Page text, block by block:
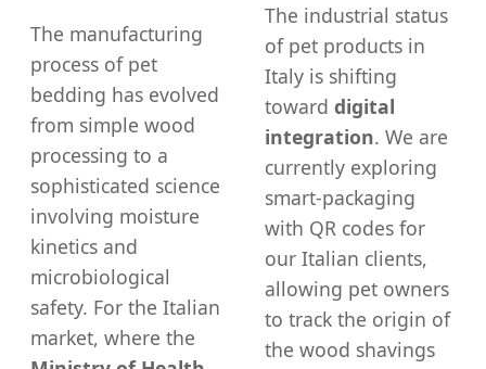
The manufacturing
process of pet
bedding has evolved
from simple wood
processing to a
sophisticated science
involving moisture
kinetics and
microbiological
safety. For the Italian
market, where the
The industrial status
of pet products in
Italy is shifting
toward digital
integration. We are
currently exploring
smart-packaging
with QR codes for
our Italian clients,
allowing pet owners
to track the origin of
the wood shavings